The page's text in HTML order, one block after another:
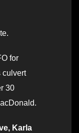
for
culvert
30
Karla